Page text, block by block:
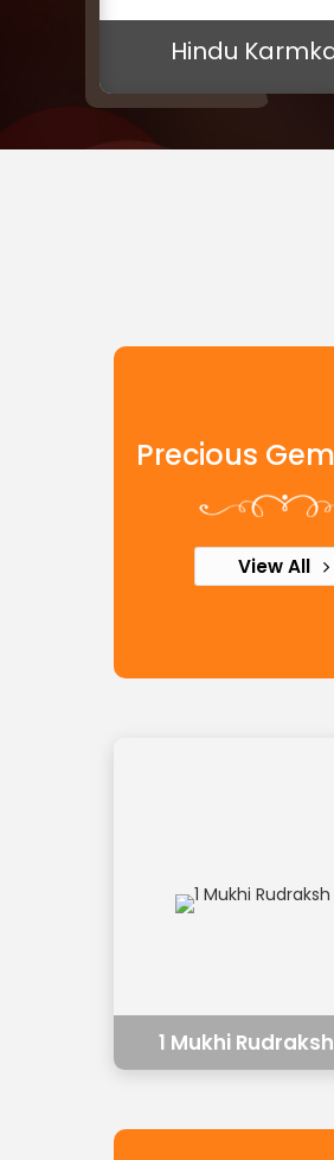
Pink
Precious
View All
1 Mukhi